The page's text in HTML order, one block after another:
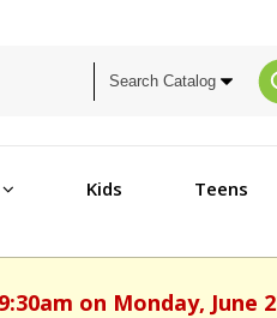
Kids Teens
on Monday, June